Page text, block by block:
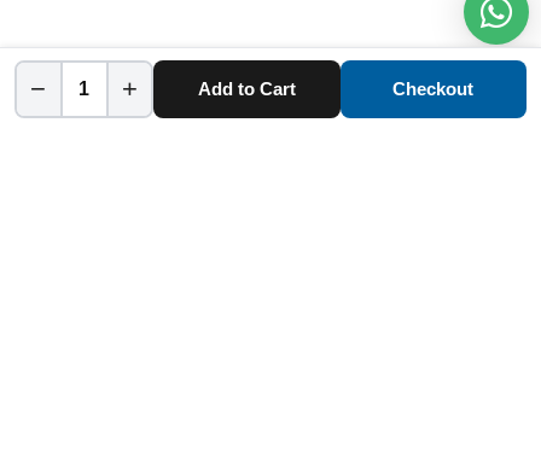
− + Add to Cart Checkout